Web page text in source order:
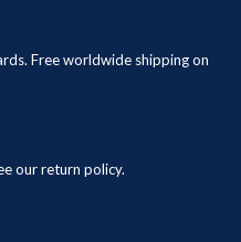
Free worldwide shipping on
our return policy.